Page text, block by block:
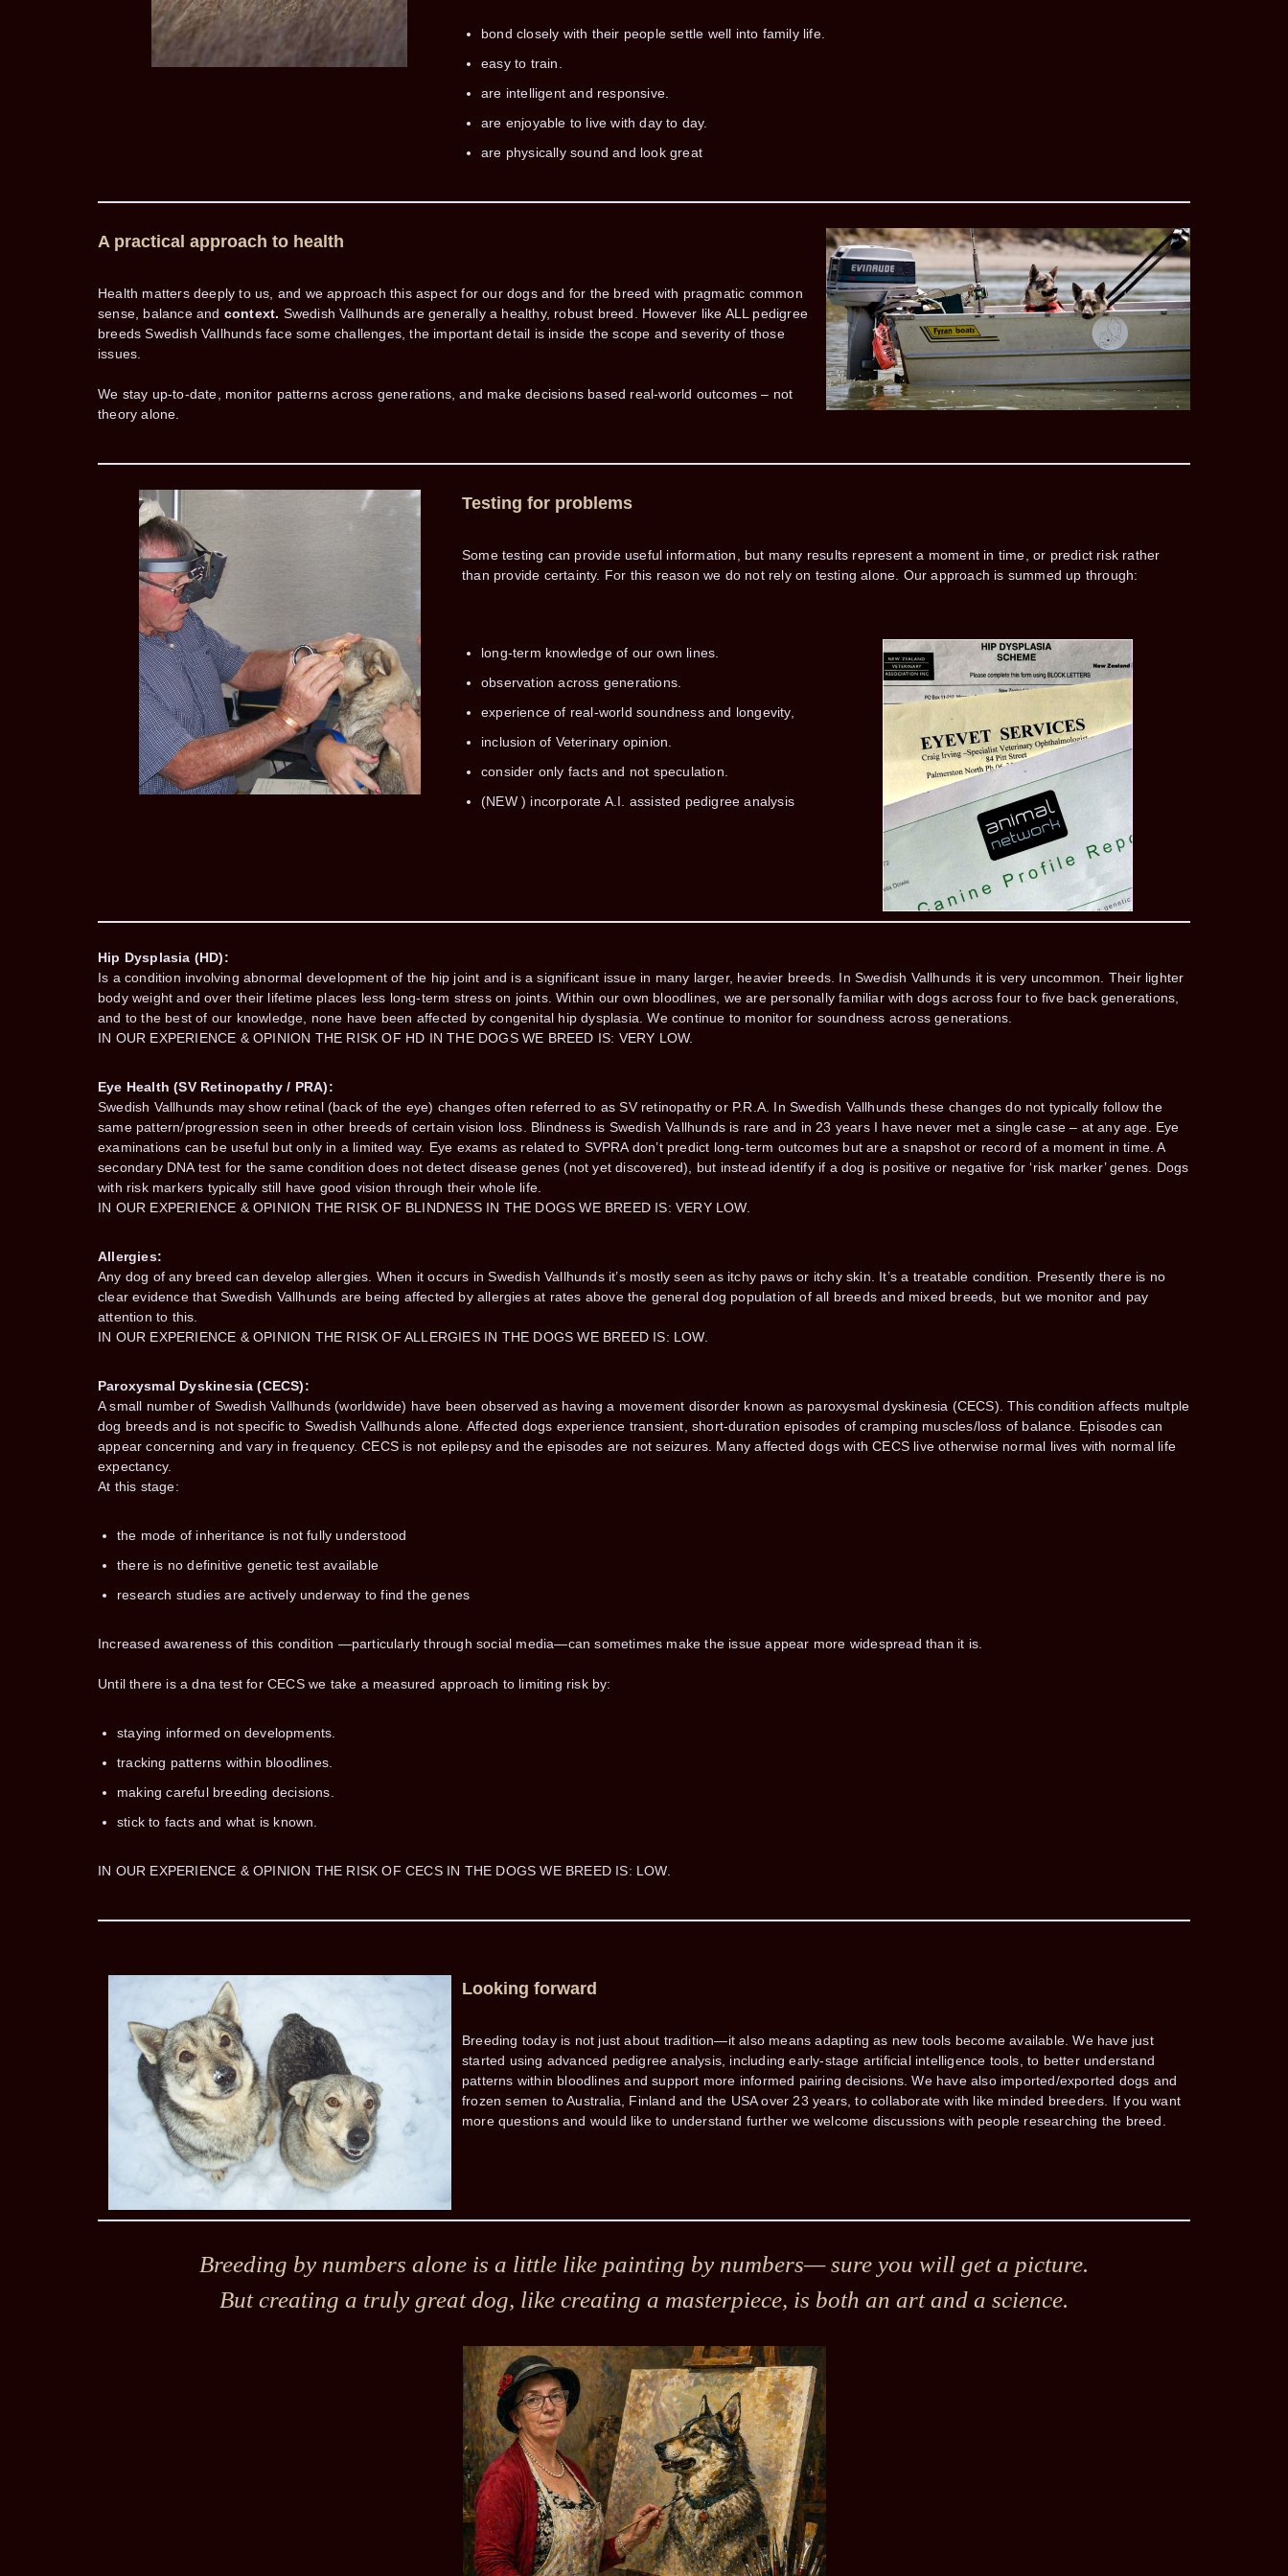
bond closely with their people settle well into family life.
easy to train.
are intelligent and responsive.
are enjoyable to live with day to day.
are physically sound and look great
A practical approach to health
Health matters deeply to us, and we approach this aspect for our dogs and for the breed with pragmatic common
sense, balance and context. Swedish Vallhunds are generally a healthy, robust breed. However like ALL pedigree
breeds Swedish Vallhunds face some challenges, the important detail is inside the scope and severity of those
issues.
We stay up-to-date, monitor patterns across generations, and make decisions based real-world outcomes – not
theory alone.
Testing for problems
Some testing can provide useful information, but many results represent a moment in time, or predict risk rather
than provide certainty. For this reason we do not rely on testing alone. Our approach is summed up through:
long-term knowledge of our own lines.
observation across generations.
experience of real-world soundness and longevity,
inclusion of Veterinary opinion.
consider only facts and not speculation.
(NEW ) incorporate A.I. assisted pedigree analysis
Hip Dysplasia (HD):
Is a condition involving abnormal development of the hip joint and is a significant issue in many larger, heavier breeds. In Swedish Vallhunds it is very uncommon. Their lighter
body weight and over their lifetime places less long-term stress on joints. Within our own bloodlines, we are personally familiar with dogs across four to five back generations,
and to the best of our knowledge, none have been affected by congenital hip dysplasia. We continue to monitor for soundness across generations.
IN OUR EXPERIENCE & OPINION THE RISK OF HD IN THE DOGS WE BREED IS: VERY LOW.
Eye Health (SV Retinopathy / PRA):
Swedish Vallhunds may show retinal (back of the eye) changes often referred to as SV retinopathy or P.R.A. In Swedish Vallhunds these changes do not typically follow the
same pattern/progression seen in other breeds of certain vision loss. Blindness is Swedish Vallhunds is rare and in 23 years I have never met a single case – at any age. Eye
examinations can be useful but only in a limited way. Eye exams as related to SVPRA don’t predict long-term outcomes but are a snapshot or record of a moment in time. A
secondary DNA test for the same condition does not detect disease genes (not yet discovered), but instead identify if a dog is positive or negative for ‘risk marker’ genes. Dogs
with risk markers typically still have good vision through their whole life.
IN OUR EXPERIENCE & OPINION THE RISK OF BLINDNESS IN THE DOGS WE BREED IS: VERY LOW.
Allergies:
Any dog of any breed can develop allergies. When it occurs in Swedish Vallhunds it’s mostly seen as itchy paws or itchy skin. It’s a treatable condition. Presently there is no
clear evidence that Swedish Vallhunds are being affected by allergies at rates above the general dog population of all breeds and mixed breeds, but we monitor and pay
attention to this.
IN OUR EXPERIENCE & OPINION THE RISK OF ALLERGIES IN THE DOGS WE BREED IS: LOW.
Paroxysmal Dyskinesia (CECS):
A small number of Swedish Vallhunds (worldwide) have been observed as having a movement disorder known as paroxysmal dyskinesia (CECS). This condition affects multple
dog breeds and is not specific to Swedish Vallhunds alone. Affected dogs experience transient, short-duration episodes of cramping muscles/loss of balance. Episodes can
appear concerning and vary in frequency. CECS is not epilepsy and the episodes are not seizures. Many affected dogs with CECS live otherwise normal lives with normal life
expectancy.
At this stage:
the mode of inheritance is not fully understood
there is no definitive genetic test available
research studies are actively underway to find the genes
Increased awareness of this condition —particularly through social media—can sometimes make the issue appear more widespread than it is.
Until there is a dna test for CECS we take a measured approach to limiting risk by:
staying informed on developments.
tracking patterns within bloodlines.
making careful breeding decisions.
stick to facts and what is known.
IN OUR EXPERIENCE & OPINION THE RISK OF CECS IN THE DOGS WE BREED IS: LOW.
Looking forward
Breeding today is not just about tradition—it also means adapting as new tools become available. We have just
started using advanced pedigree analysis, including early-stage artificial intelligence tools, to better understand
patterns within bloodlines and support more informed pairing decisions. We have also imported/exported dogs and
frozen semen to Australia, Finland and the USA over 23 years, to collaborate with like minded breeders. If you want
more questions and would like to understand further we welcome discussions with people researching the breed.
Breeding by numbers alone is a little like painting by numbers— sure you will get a picture.
But creating a truly great dog, like creating a masterpiece, is both an art and a science.